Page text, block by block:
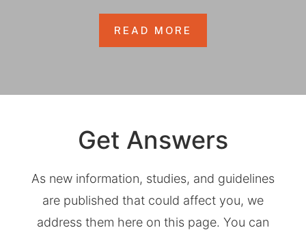
READ MORE
Get Answers
As new information, studies, and guidelines
are published that could affect you, we
address them here on this page. You can